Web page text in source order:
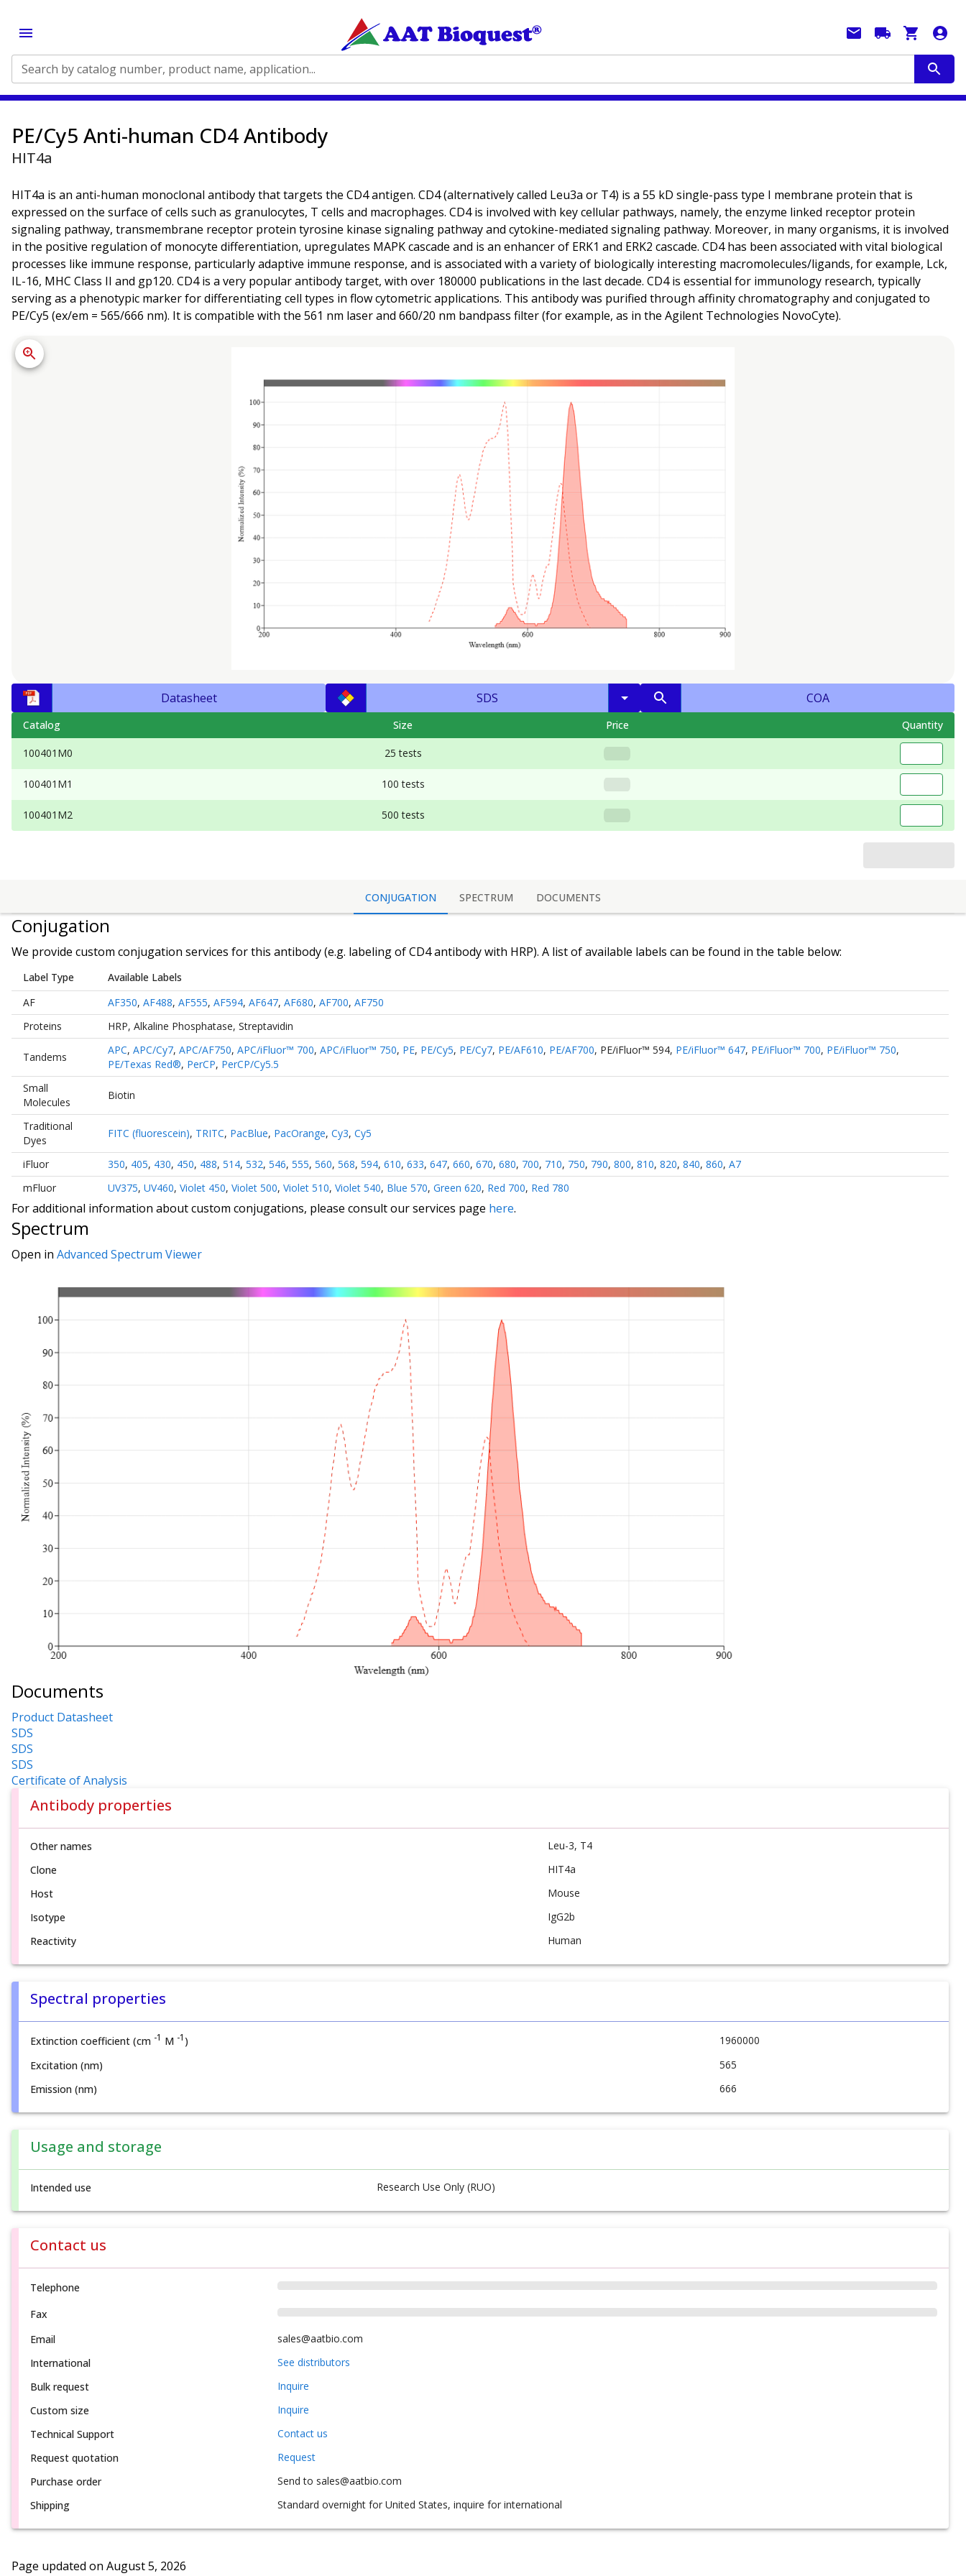
Search by catalog number, product name, application...
PE/Cy5 Anti-human CD4 Antibody
HIT4a
HIT4a is an anti-human monoclonal antibody that targets the CD4 antigen. CD4 (alternatively called Leu3a or T4) is a 55 kD single-pass type I membrane protein that is
expressed on the surface of cells such as granulocytes, T cells and macrophages. CD4 is involved with key cellular pathways, namely, the enzyme linked receptor protein
signaling pathway, transmembrane receptor protein tyrosine kinase signaling pathway and cytokine-mediated signaling pathway. Moreover, in many organisms, it is involved
in the positive regulation of monocyte differentiation, upregulates MAPK cascade and is an enhancer of ERK1 and ERK2 cascade. CD4 has been associated with vital biological
processes like immune response, particularly adaptive immune response, and is associated with a variety of biologically interesting macromolecules/ligands, for example, Lck,
IL-16, MHC Class II and gp120. CD4 is a very popular antibody target, with over 180000 publications in the last decade. CD4 is essential for immunology research, typically
serving as a phenotypic marker for differentiating cell types in flow cytometric applications. This antibody was purified through affinity chromatography and conjugated to
PE/Cy5 (ex/em = 565/666 nm). It is compatible with the 561 nm laser and 660/20 nm bandpass filter (for example, as in the Agilent Technologies NovoCyte).
Datasheet SDS COA
Catalog Size Price Quantity
100401M0 25 tests
100401M1 100 tests
100401M2 500 tests
CONJUGATION SPECTRUM DOCUMENTS
Conjugation
We provide custom conjugation services for this antibody (e.g. labeling ofCD4 antibodywith HRP). A list of available labels can be found in the table below:
Label Type
Available Labels
AF
AF350, AF488, AF555, AF594, AF647, AF680, AF700, AF750
Proteins
HRP, Alkaline Phosphatase, Streptavidin
Tandems
APC, APC/Cy7, APC/AF750, APC/iFluor™ 700, APC/iFluor™ 750, PE, PE/Cy5, PE/Cy7, PE/AF610, PE/AF700, PE/iFluor™ 594, PE/iFluor™ 647, PE/iFluor™ 700, PE/iFluor™ 750,
PE/Texas Red®, PerCP, PerCP/Cy5.5
Small
Molecules
Biotin
Traditional
Dyes
FITC (fluorescein), TRITC, PacBlue, PacOrange, Cy3, Cy5
iFluor 350, 405, 430, 450, 488, 514, 532, 546, 555, 560, 568, 594, 610, 633, 647, 660, 670, 680, 700, 710, 750, 790, 800, 810, 820, 840, 860, A7
mFluor
UV375, UV460, Violet 450, Violet 500, Violet 510, Violet 540, Blue 570, Green 620, Red 700, Red 780
For additional information about custom conjugations, please consult our services page here.
Spectrum
Open in Advanced Spectrum Viewer
Documents
Product Datasheet
SDS
SDS
SDS
Certificate of Analysis
Antibody properties
Other names
Leu-3, T4
Clone
HIT4a
Host
Mouse
Isotype
IgG2b
Reactivity
Human
Spectral properties
Extinction coefficient (cm -1 M -1 )
1960000
Excitation (nm)
565
Emission (nm)
666
Usage and storage
Intended use Research Use Only (RUO)
Contact us
Telephone
Fax
Email
sales@aatbio.com
International
See distributors
Bulk request
Inquire
Custom size
Inquire
Technical Support
Contact us
Request quotation
Request
Purchase order
Send to sales@aatbio.com
Shipping
Standard overnight for United States, inquire for international
Page updated on August 5, 2026